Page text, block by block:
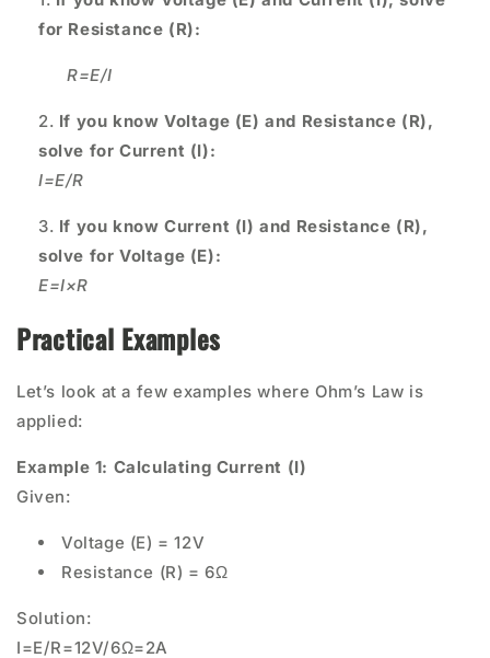
for Resistance (R):
R=E/I
If you know Voltage (E) and Resistance (R),
solve for Current (I):
I=E/R
If you know Current (I) and Resistance (R),
solve for Voltage (E):
E=I×R
Practical Examples
Let’s look at a few examples where Ohm’s Law is
applied:
Example 1: Calculating Current (I)
Given:
Voltage (E) = 12V
Resistance (R) = 6Ω
Solution:
I=E/R=12V/6Ω=2A